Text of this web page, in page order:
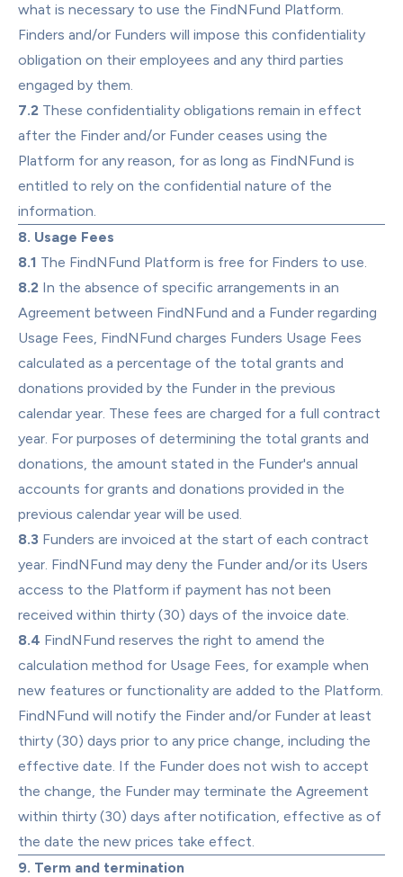
what is necessary to use the FindNFund Platform.
Finders and/or Funders will impose this confidentiality
obligation on their employees and any third parties
engaged by them.
7.2 These confidentiality obligations remain in effect
after the Finder and/or Funder ceases using the
Platform for any reason, for as long as FindNFund is
entitled to rely on the confidential nature of the
information.
8. Usage Fees
8.1 The FindNFund Platform is free for Finders to use.
8.2 In the absence of specific arrangements in an
Agreement between FindNFund and a Funder regarding
Usage Fees, FindNFund charges Funders Usage Fees
calculated as a percentage of the total grants and
donations provided by the Funder in the previous
calendar year. These fees are charged for a full contract
year. For purposes of determining the total grants and
donations, the amount stated in the Funder's annual
accounts for grants and donations provided in the
previous calendar year will be used.
8.3 Funders are invoiced at the start of each contract
year. FindNFund may deny the Funder and/or its Users
access to the Platform if payment has not been
received within thirty (30) days of the invoice date.
8.4 FindNFund reserves the right to amend the
calculation method for Usage Fees, for example when
new features or functionality are added to the Platform.
FindNFund will notify the Finder and/or Funder at least
thirty (30) days prior to any price change, including the
effective date. If the Funder does not wish to accept
the change, the Funder may terminate the Agreement
within thirty (30) days after notification, effective as of
the date the new prices take effect.
9. Term and termination